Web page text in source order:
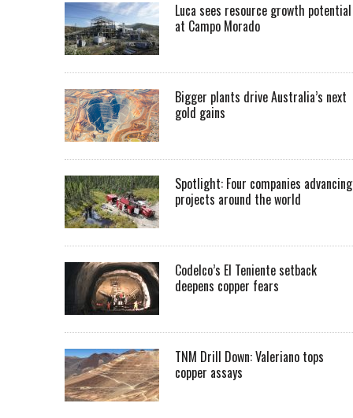
Luca sees resource growth potential
at Campo Morado
Bigger plants drive Australia’s next
gold gains
Spotlight: Four companies advancing
projects around the world
Codelco’s El Teniente setback
deepens copper fears
TNM Drill Down: Valeriano tops
copper assays